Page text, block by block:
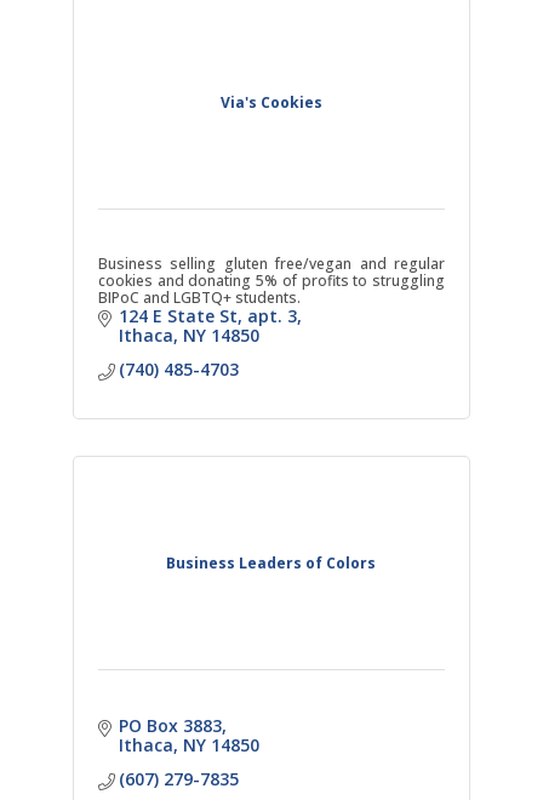
Via's Cookies
Business selling gluten free/vegan and regular
cookies and donating 5% of profits to struggling
BIPoC and LGBTQ+ students.
124 E State St apt. 3
Ithaca NY 14850
(740) 485-4703
Business Leaders of Colors
PO Box 3883
Ithaca NY 14850
(607) 279-7835